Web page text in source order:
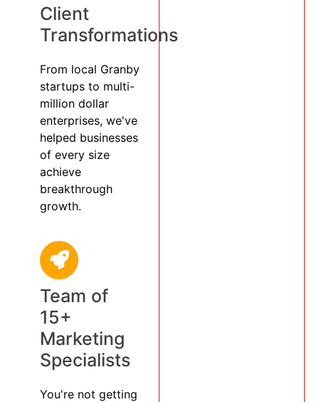
Client
Transformations
From local Granby
startups to multi-
million dollar
enterprises, we've
helped businesses
of every size
achieve
breakthrough
growth.
Team of
15+
Marketing
Specialists
You're not getting